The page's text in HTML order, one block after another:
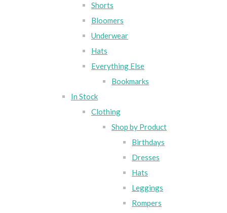
Shorts
Bloomers
Underwear
Hats
Everything Else
Bookmarks
In Stock
Clothing
Shop by Product
Birthdays
Dresses
Hats
Leggings
Rompers